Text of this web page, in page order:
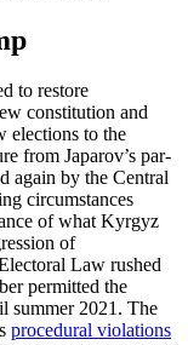
to restore
constitution and
elections to the
from Japarov’s par­
again by the Central
cir­cumstances
of what Kyrgyz
of
Law rushed
permitted the
summer 2021. The
procedural violations